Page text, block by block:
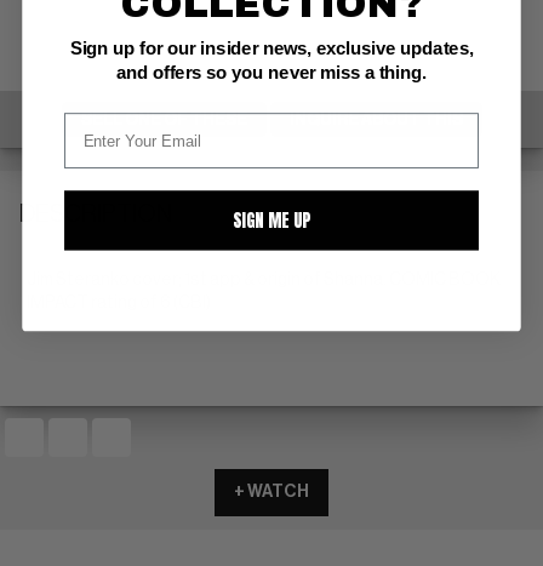
SELL ONE OF THESE INQUIRE ABOUT THIS
+ WATCH
Sign up for our insider news, exclusive updates,
and offers so you never miss a thing.
SIGN ME UP